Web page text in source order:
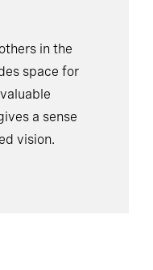
in the
space for
a sense
vision.